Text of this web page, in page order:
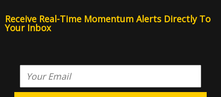
Receive Real-Time Momentum Alerts Directly To
Your Inbox